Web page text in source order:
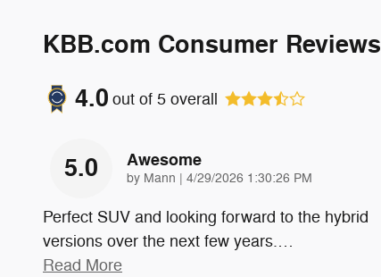
KBB.com Consumer Reviews
4.0 out of 5 overall
5.0 Awesome
by Mann | on
4/29/2026 1:30:26 PM
Perfect SUV and looking forward to the hybrid
versions over the next few years.…
Read More